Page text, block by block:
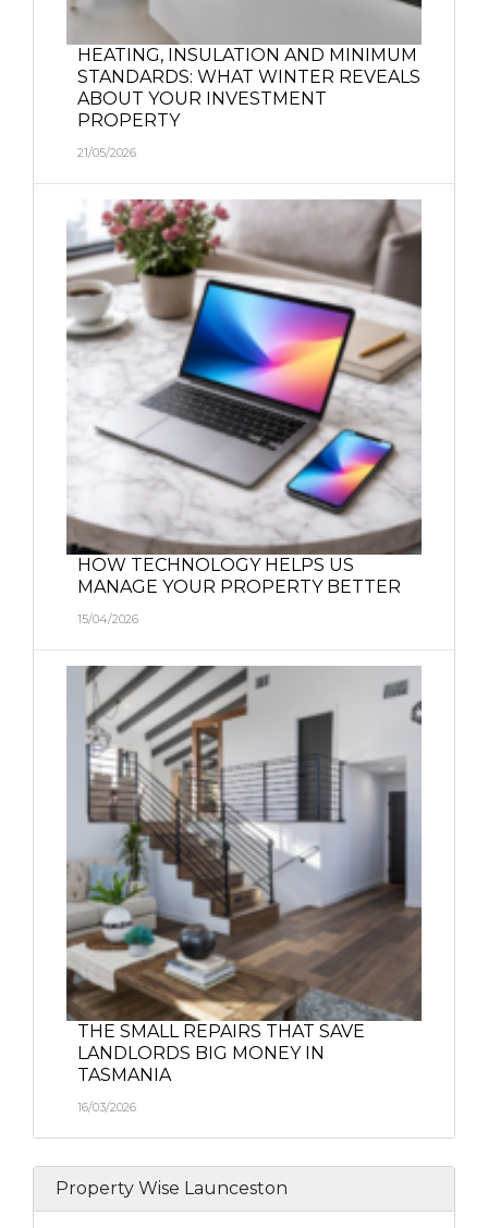
HEATING, INSULATION AND MINIMUM
STANDARDS: WHAT WINTER REVEALS
ABOUT YOUR INVESTMENT
PROPERTY
21/05/2026
HOW TECHNOLOGY HELPS US
MANAGE YOUR PROPERTY BETTER
15/04/2026
THE SMALL REPAIRS THAT SAVE
LANDLORDS BIG MONEY IN
TASMANIA
16/03/2026
Property Wise Launceston